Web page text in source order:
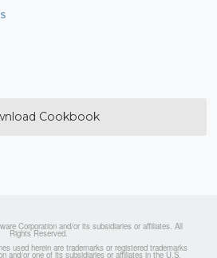
Cookbook
Corporation and/or its subsidiaries or affiliates. All
Rights Reserved.
used herein are trademarks or registered trademarks
and/or one of its subsidiaries or affiliates in the U.S.